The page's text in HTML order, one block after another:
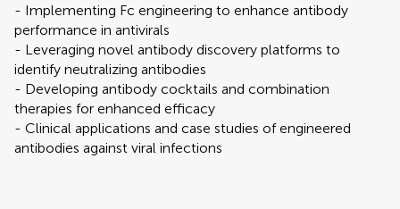
- Implementing Fc engineering to enhance antibody
performance in antivirals
- Leveraging novel antibody discovery platforms to
identify neutralizing antibodies
- Developing antibody cocktails and combination
therapies for enhanced efficacy
- Clinical applications and case studies of engineered
antibodies against viral infections